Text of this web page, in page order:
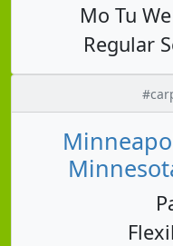
Mo Tu
Regular